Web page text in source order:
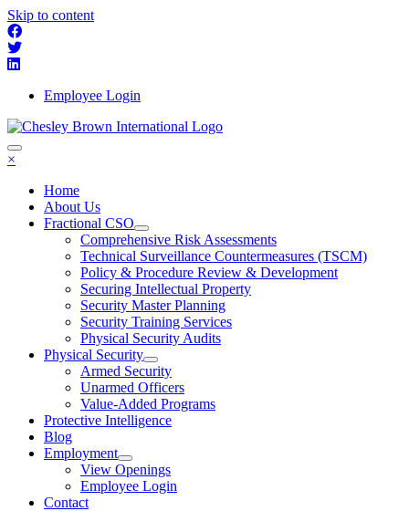
Skip to content
Employee Login
×
Home
About Us
Fractional CSO
Comprehensive Risk Assessments
Technical Surveillance Countermeasures (TSCM)
Policy & Procedure Review & Development
Securing Intellectual Property
Security Master Planning
Security Training Services
Physical Security Audits
Physical Security
Armed Security
Unarmed Officers
Value-Added Programs
Protective Intelligence
Blog
Employment
View Openings
Employee Login
Contact